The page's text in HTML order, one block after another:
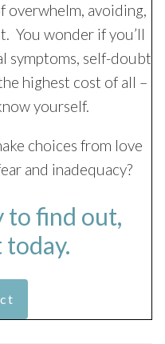
overwhelm, avoiding,
You wonder if you’ll
symptoms, self-doubt
highest cost of all –
yourself.
choices from love
and inadequacy?
to find out,
today.